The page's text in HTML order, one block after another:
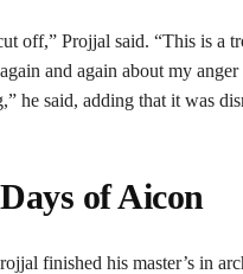
off,” Projjal said. “This is a
and again about my anger
he said, adding that it was
of Aicon
finished his master’s in